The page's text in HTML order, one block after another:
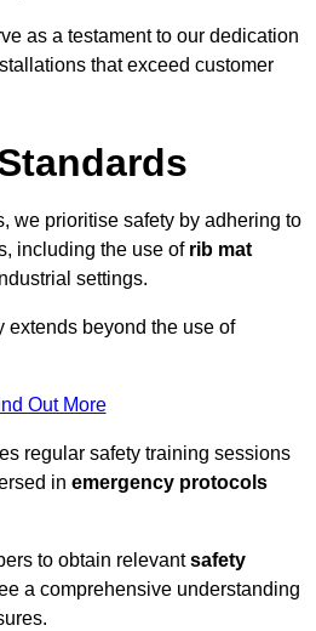
as a testament to our dedication
that exceed customer
we prioritise safety by adhering to
including the use of rib mat
settings.
extends beyond the use of
Out More
regular safety training sessions
in emergency protocols
to obtain relevantsafety
a comprehensive understanding